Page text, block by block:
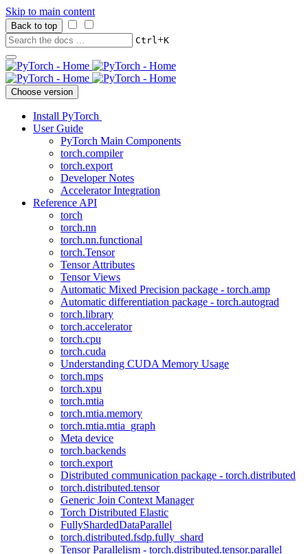
Skip to main content
Back to top
Ctrl+K
Choose version
Install PyTorch
User Guide
PyTorch Main Components
torch.compiler
torch.export
Developer Notes
Accelerator Integration
Reference API
torch
torch.nn
torch.nn.functional
torch.Tensor
Tensor Attributes
Tensor Views
Automatic Mixed Precision package - torch.amp
Automatic differentiation package - torch.autograd
torch.library
torch.accelerator
torch.cpu
torch.cuda
Understanding CUDA Memory Usage
torch.mps
torch.xpu
torch.mtia
torch.mtia.memory
torch.mtia.mtia_graph
Meta device
torch.backends
torch.export
Distributed communication package - torch.distributed
torch.distributed.tensor
Generic Join Context Manager
Torch Distributed Elastic
FullyShardedDataParallel
torch.distributed.fsdp.fully_shard
Tensor Parallelism - torch.distributed.tensor.parallel